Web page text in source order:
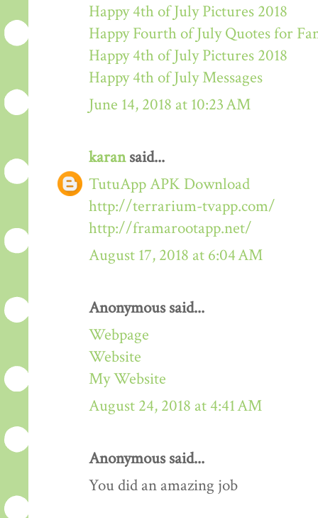
Happy 4th of July Pictures 2018
Happy Fourth of July Quotes for
Happy 4th of July Pictures 2018
Happy 4th of July Messages
June 14, 2018 at 10:23 AM
karansaid...
TutuApp APK Download
http://terrarium-tvapp.com/
http://framarootapp.net/
August 17, 2018 at 6:04 AM
Anonymous said...
Webpage
Website
My Website
August 24, 2018 at 4:41 AM
Anonymous said...
You did an amazing job